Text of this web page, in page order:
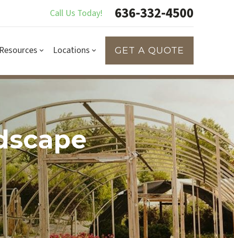
Call Us Today! 636-332-4500
Resources Locations GET A QUOTE